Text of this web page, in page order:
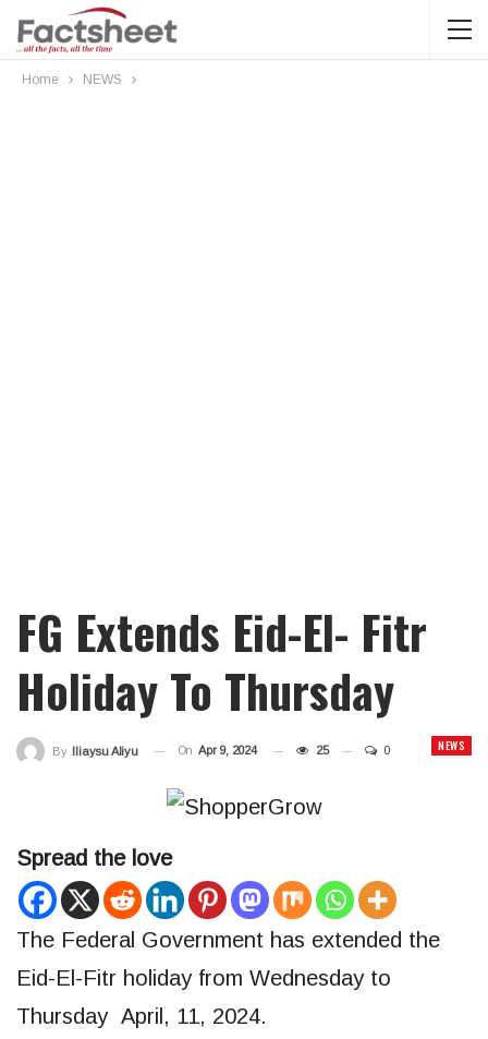
Home NEWS
FG Extends Eid-El- Fitr
Holiday To Thursday
NEWS
By Iliaysu Aliyu On Apr 9, 2024 25 0
Spread the love
The Federal Government has extended the
Eid-El-Fitr holiday from Wednesday to
Thursday April, 11, 2024.